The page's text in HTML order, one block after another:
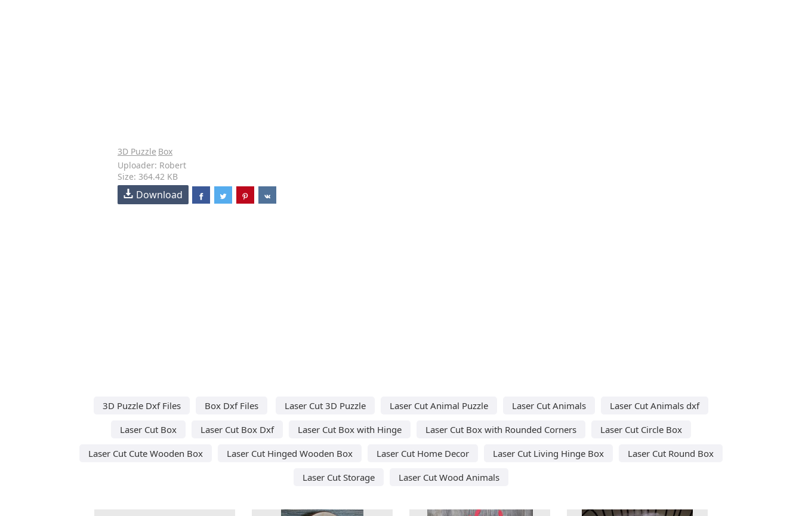
3D Puzzle Box
Uploader: Robert
Size: 364.42 KB
Download
3D Puzzle Dxf Files Box Dxf Files Laser Cut 3D Puzzle Laser Cut Animal Puzzle Laser Cut Animals
Laser Cut Animals dxf
Laser Cut Box
Laser Cut Box Dxf Laser Cut Box with Hinge Laser Cut Box with Rounded Corners
Laser Cut Circle Box
Laser Cut Cute Wooden Box
Laser Cut Hinged Wooden Box Laser Cut Home Decor Laser Cut Living Hinge Box
Laser Cut Round Box
Laser Cut Storage
Laser Cut Wood Animals